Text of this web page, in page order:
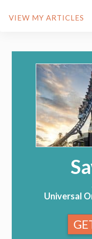
VIEW MY ARTICLES
Universal